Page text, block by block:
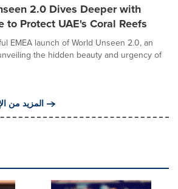
2.0 Dives Deeper with
to Protect UAE's Coral Reefs
EMEA launch of World Unseen 2.0, an
the hidden beauty and urgency of
المزيد من